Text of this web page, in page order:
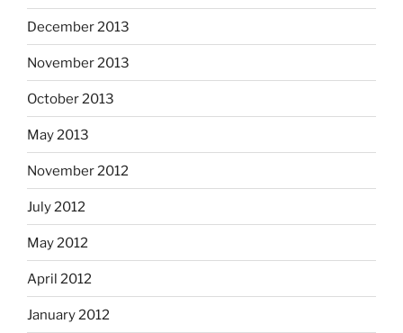
December 2013
November 2013
October 2013
May 2013
November 2012
July 2012
May 2012
April 2012
January 2012